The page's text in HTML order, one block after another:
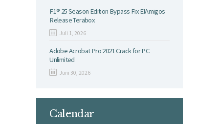
F1® 25 Season Edition Bypass Fix ElAmigos
Release Terabox
Juli 1, 2026
Adobe Acrobat Pro 2021 Crack for PC
Unlimited
Juni 30, 2026
Calendar